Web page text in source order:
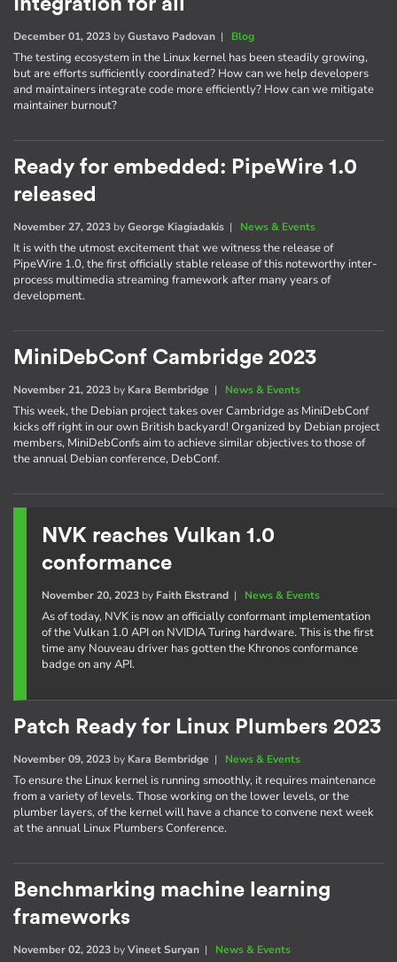
Integration for all
December 01, 2023 byGustavo Padovan | Blog
The testing ecosystem in the Linux kernel has been steadily growing,
but are efforts sufficiently coordinated? How can we help developers
and maintainers integrate code more efficiently? How can we mitigate
maintainer burnout?
Ready for embedded: PipeWire 1.0
released
November 27, 2023 byGeorge Kiagiadakis | News & Events
It is with the utmost excitement that we witness the release of
PipeWire 1.0, the first officially stable release of this noteworthy inter-
process multimedia streaming framework after many years of
development.
MiniDebConf Cambridge 2023
November 21, 2023 by Kara Bembridge | News & Events
This week, the Debian project takes over Cambridge as MiniDebConf
kicks off right in our own British backyard! Organized by Debian project
members, MiniDebConfs aim to achieve similar objectives to those of
the annual Debian conference, DebConf.
NVK reaches Vulkan 1.0
conformance
November 20, 2023by Faith Ekstrand| News & Events
As of today, NVK is now an officially conformant implementation
of the Vulkan 1.0 API on NVIDIA Turing hardware. This is the first
time any Nouveau driver has gotten the Khronos conformance
badge on any API.
Patch Ready for Linux Plumbers 2023
November 09, 2023 by Kara Bembridge | News & Events
To ensure the Linux kernel is running smoothly, it requires maintenance
from a variety of levels. Those working on the lower levels, or the
plumber layers, of the kernel will have a chance to convene next week
at the annual Linux Plumbers Conference.
Benchmarking machine learning
frameworks
November 02, 2023 byVineet Suryan | News & Events